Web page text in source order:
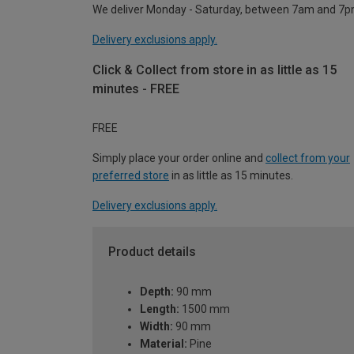
We deliver Monday - Saturday, between 7am and
Delivery exclusions apply.
Click & Collect from store in as little as 15
minutes - FREE
FREE
Simply place your order online and collect from your
preferred store in as little as 15 minutes.
Delivery exclusions apply.
Product details
Depth: 90 mm
Length: 1500 mm
Width: 90 mm
Material: Pine